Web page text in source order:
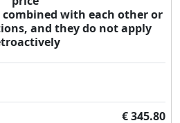
combined with each other or
and they do not apply
€ 345.80